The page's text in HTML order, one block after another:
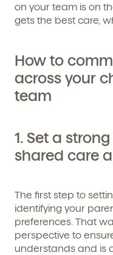
on your team is on
gets the best care,
How to
across your
team
1. Set a
shared care
The first step to
identifying your
preferences. That
perspective to
understands and is